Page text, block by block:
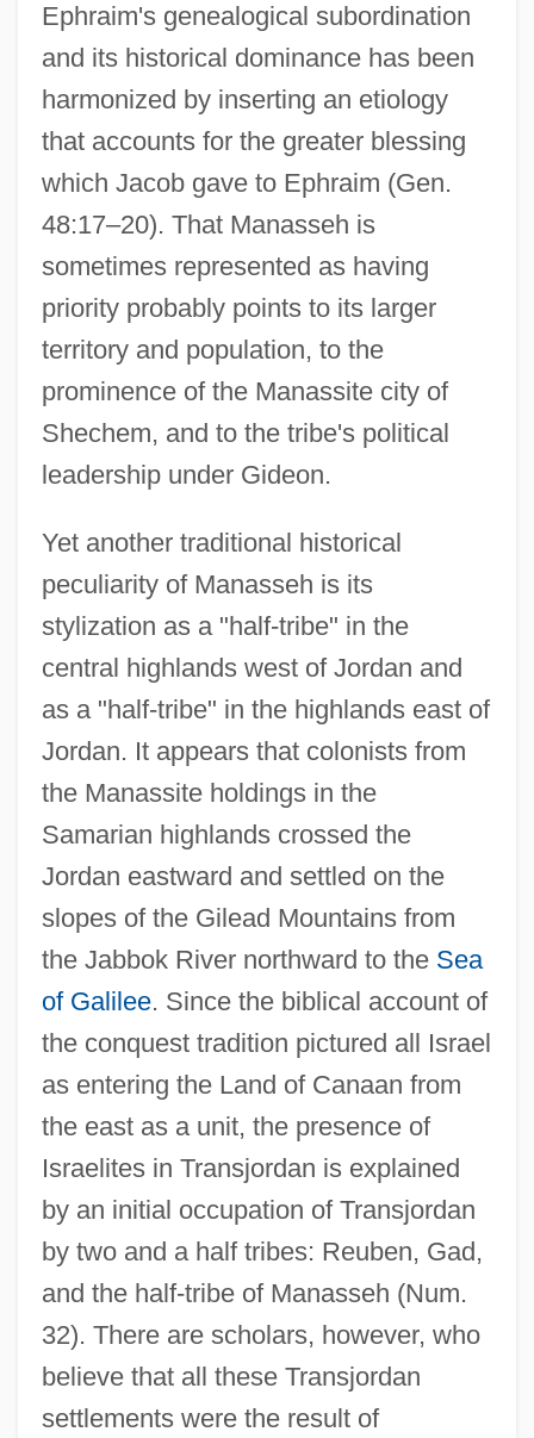
Ephraim's genealogical subordination
and its historical dominance has been
harmonized by inserting an etiology
that accounts for the greater blessing
which Jacob gave to Ephraim (Gen.
48:17–20). That Manasseh is
sometimes represented as having
priority probably points to its larger
territory and population, to the
prominence of the Manassite city of
Shechem, and to the tribe's political
leadership under Gideon.
Yet another traditional historical
peculiarity of Manasseh is its
stylization as a "half-tribe" in the
central highlands west of Jordan and
as a "half-tribe" in the highlands east of
Jordan. It appears that colonists from
the Manassite holdings in the
Samarian highlands crossed the
Jordan eastward and settled on the
slopes of the Gilead Mountains from
the Jabbok River northward to the Sea
of Galilee. Since the biblical account of
the conquest tradition pictured all Israel
as entering the Land of Canaan from
the east as a unit, the presence of
Israelites in Transjordan is explained
by an initial occupation of Transjordan
by two and a half tribes: Reuben, Gad,
and the half-tribe of Manasseh (Num.
32). There are scholars, however, who
believe that all these Transjordan
settlements were the result of